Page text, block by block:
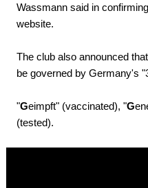
Wassmann said in
website.
The club also announced
be governed by Germany's
"Geimpft" (vaccinated), "G
(tested).